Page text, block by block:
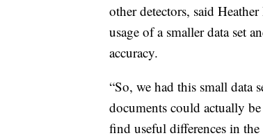
other detectors, said
usage of a smaller data set
accuracy.
“So, we had this small data
documents could actually
find useful differences in the